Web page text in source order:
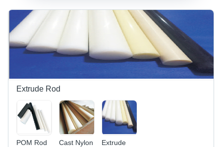
Extrude Rod
POM Rod
Cast Nylon
Extrude